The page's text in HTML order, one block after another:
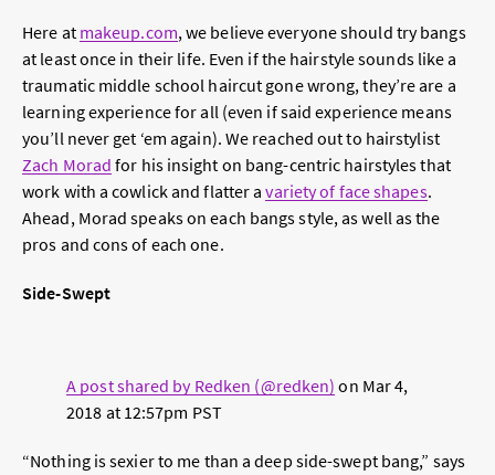
Here at makeup.com, we believe everyone should try bangs
at least once in their life. Even if the hairstyle sounds like a
traumatic middle school haircut gone wrong, they’re are a
learning experience for all (even if said experience means
you’ll never get ‘em again). We reached out to hairstylist
Zach Morad for his insight on bang-centric hairstyles that
work with a cowlick and flatter avariety of face shapes.
Ahead, Morad speaks on each bangs style, as well as the
pros and cons of each one.
Side-Swept
A post shared by Redken (@redken) on Mar 4,
2018 at 12:57pm PST
“Nothing is sexier to me than a deep side-swept bang,” says